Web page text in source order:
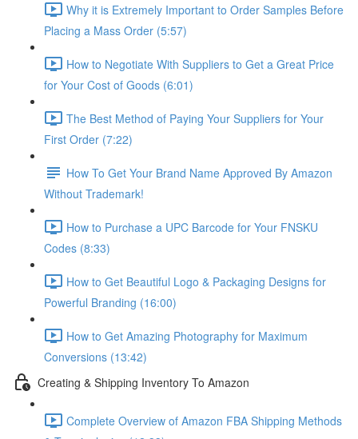
Why it is Extremely Important to Order Samples Before
Placing a Mass Order (5:57)
How to Negotiate With Suppliers to Get a Great Price
for Your Cost of Goods (6:01)
The Best Method of Paying Your Suppliers for Your
First Order (7:22)
How To Get Your Brand Name Approved By Amazon
Without Trademark!
How to Purchase a UPC Barcode for Your FNSKU
Codes (8:33)
How to Get Beautiful Logo & Packaging Designs for
Powerful Branding (16:00)
How to Get Amazing Photography for Maximum
Conversions (13:42)
Creating & Shipping Inventory To Amazon
Complete Overview of Amazon FBA Shipping Methods